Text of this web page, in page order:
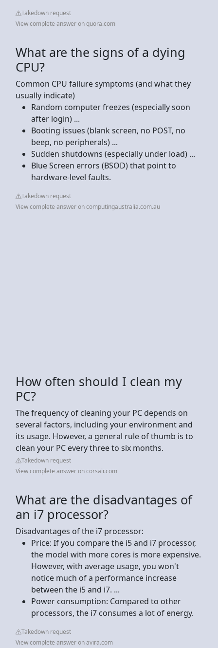
Takedown request
View complete answer on quora.com
What are the signs of a dying
CPU?
Common CPU failure symptoms (and what they
usually indicate)
Random computer freezes (especially soon
after login) ...
Booting issues (blank screen, no POST, no
beep, no peripherals) ...
Sudden shutdowns (especially under load) ...
Blue Screen errors (BSOD) that point to
hardware-level faults.
Takedown request
View complete answer on computingaustralia.com.au
How often should I clean my
PC?
The frequency of cleaning your PC depends on
several factors, including your environment and
its usage. However, a general rule of thumb is to
clean your PC every three to six months.
Takedown request
View complete answer on corsair.com
What are the disadvantages of
an i7 processor?
Disadvantages of the i7 processor:
Price: If you compare the i5 and i7 processor,
the model with more cores is more expensive.
However, with average usage, you won't
notice much of a performance increase
between the i5 and i7. ...
Power consumption: Compared to other
processors, the i7 consumes a lot of energy.
Takedown request
View complete answer on avira.com